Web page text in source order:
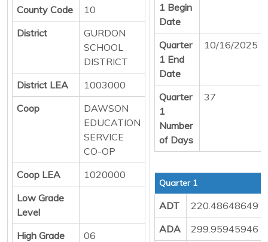
County Code
10
District
GURDON
SCHOOL
DISTRICT
District LEA
1003000
Coop
DAWSON
EDUCATION
SERVICE
CO-OP
Coop LEA
1020000
Low Grade
Level
High Grade
06
1 Begin
Date
Quarter
1 End
Date
10/16/2025
Quarter
1
Number
of Days
37
Quarter 1
ADT
220.48648649
ADA
299.95945946